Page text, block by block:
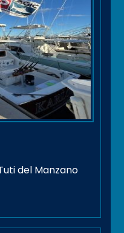
del Manzano